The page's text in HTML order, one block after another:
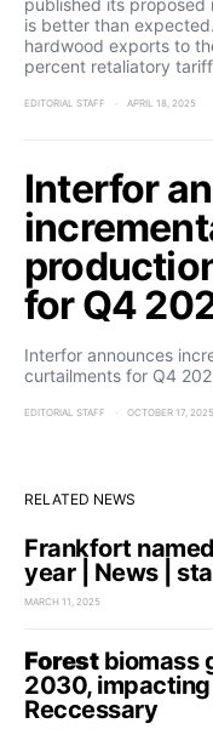
published its
is better than
hardwood exports to
percent retaliatory
EDITORIAL STAFF APRIL 18, 2025
Interfor
for Q4
Interfor announces
curtailments for Q4
EDITORIAL STAFF OCTOBER 17, 2025
RELATED NEWS
Frankfort
year | News |
MARCH 11, 2025
Forestbiomass
2030,
Reccessary